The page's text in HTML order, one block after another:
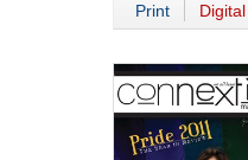
Print Digital